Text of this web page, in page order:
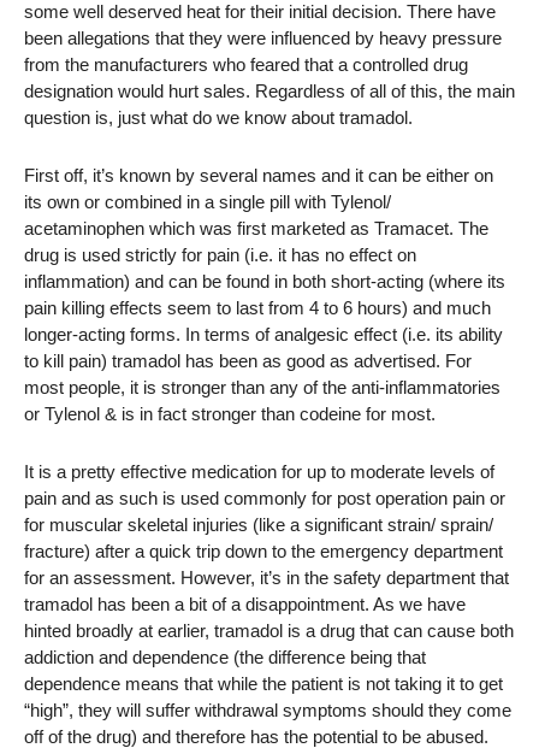
some well deserved heat for their initial decision. There have
been allegations that they were influenced by heavy pressure
from the manufacturers who feared that a controlled drug
designation would hurt sales. Regardless of all of this, the main
question is, just what do we know about tramadol.
First off, it’s known by several names and it can be either on
its own or combined in a single pill with Tylenol/
acetaminophen which was first marketed as Tramacet. The
drug is used strictly for pain (i.e. it has no effect on
inflammation) and can be found in both short-acting (where its
pain killing effects seem to last from 4 to 6 hours) and much
longer-acting forms. In terms of analgesic effect (i.e. its ability
to kill pain) tramadol has been as good as advertised. For
most people, it is stronger than any of the anti-inflammatories
or Tylenol & is in fact stronger than codeine for most.
It is a pretty effective medication for up to moderate levels of
pain and as such is used commonly for post operation pain or
for muscular skeletal injuries (like a significant strain/ sprain/
fracture) after a quick trip down to the emergency department
for an assessment. However, it’s in the safety department that
tramadol has been a bit of a disappointment. As we have
hinted broadly at earlier, tramadol is a drug that can cause both
addiction and dependence (the difference being that
dependence means that while the patient is not taking it to get
“high”, they will suffer withdrawal symptoms should they come
off of the drug) and therefore has the potential to be abused.